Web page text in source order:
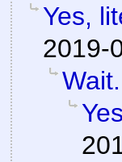
Yes,
2019-
Wait.